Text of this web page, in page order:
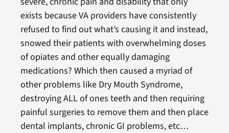
exists because VA providers have consistently
refused to find out what’s causing it and instead,
snowed their patients with overwhelming doses
of opiates and other equally damaging
medications? Which then caused a myriad of
other problems like Dry Mouth Syndrome,
destroying ALL of ones teeth and then requiring
painful surgeries to remove them and then place
dental implants, chronic GI problems, etc…